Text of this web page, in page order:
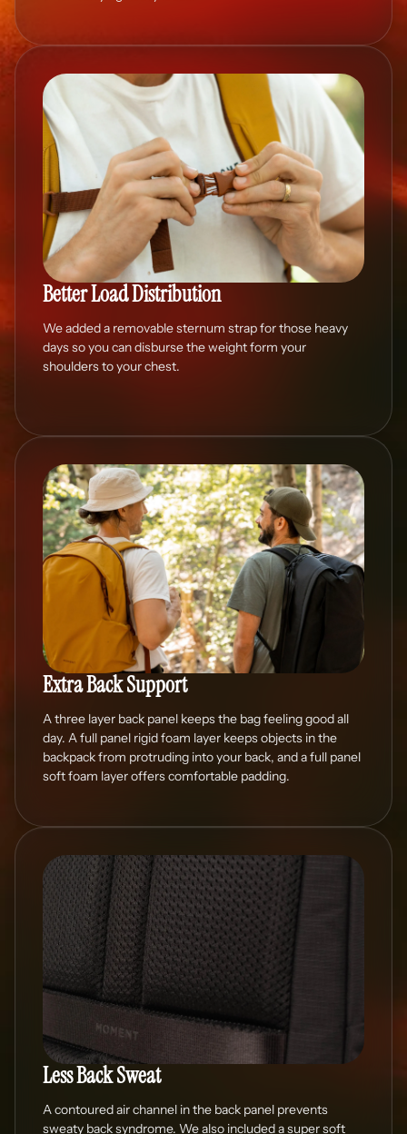
Better Load Distribution
We added a removable sternum strap for those heavy
days so you can disburse the weight form your
shoulders to your chest.
Extra Back Support
A three layer back panel keeps the bag feeling good all
day. A full panel rigid foam layer keeps objects in the
backpack from protruding into your back, and a full panel
soft foam layer offers comfortable padding.
Less Back Sweat
A contoured air channel in the back panel prevents
sweaty back syndrome. We also included a super soft